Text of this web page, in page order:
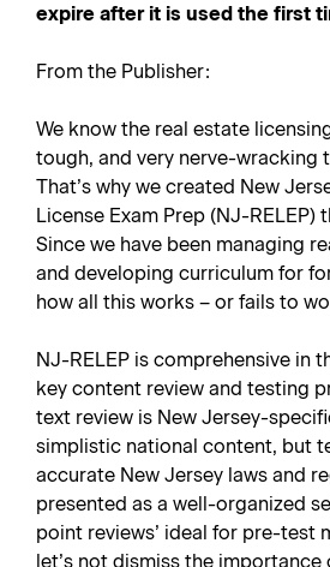
expire after it is used the first
From the Publisher:
We know the real estate
tough, and very nerve-wracking
That’s why we created New
License Exam Prep (NJ-RELEP)
Since we have been managing
and developing curriculum for
how all this works – or fails to
NJ-RELEP is comprehensive in
key content review and testing
text review is New Jersey-
simplistic national content, but
accurate New Jersey laws and
presented as a well-organized
point reviews’ ideal for pre-test
let’s not dismiss the importance